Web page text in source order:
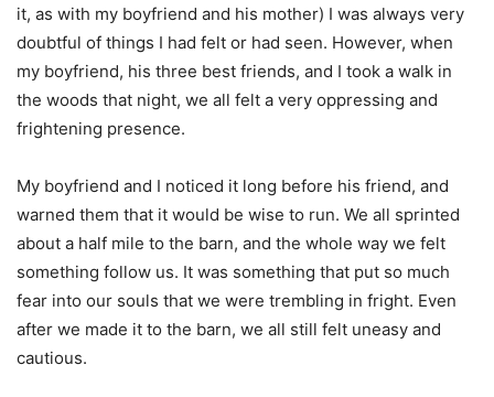
it, as with my boyfriend and his mother) I was always very
doubtful of things I had felt or had seen. However, when
my boyfriend, his three best friends, and I took a walk in
the woods that night, we all felt a very oppressing and
frightening presence.
My boyfriend and I noticed it long before his friend, and
warned them that it would be wise to run. We all sprinted
about a half mile to the barn, and the whole way we felt
something follow us. It was something that put so much
fear into our souls that we were trembling in fright. Even
after we made it to the barn, we all still felt uneasy and
cautious.